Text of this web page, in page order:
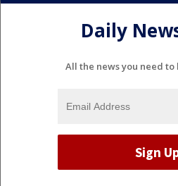
Daily
All the news you need